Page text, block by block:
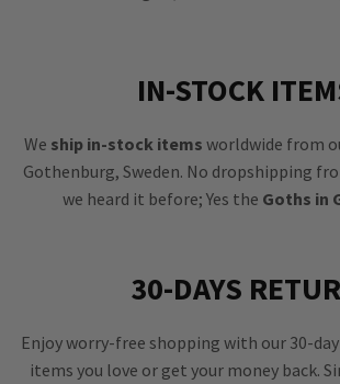
IN-STOCK
We ship in-stock items worldwide from
Gothenburg, Sweden. No dropshipping
we heard it before; Yes the Goths in
30-DAYS
Enjoy worry-free shopping with our 30-
items you love or get your money back.